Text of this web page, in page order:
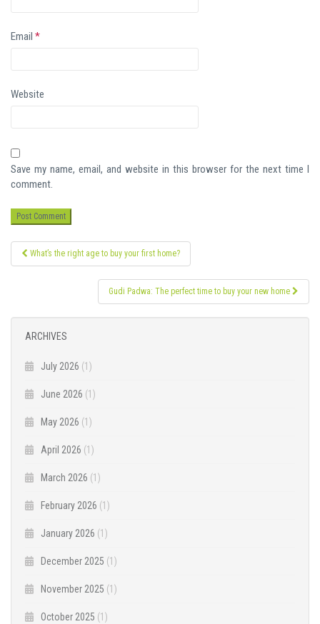
Email *
Website
Save my name, email, and website in this browser for the next time I
comment.
Post
navigation
What’s the right age to buy your first home?
Gudi Padwa: The perfect time to buy your new home
ARCHIVES
July 2026 (1)
June 2026 (1)
May 2026 (1)
April 2026 (1)
March 2026 (1)
February 2026 (1)
January 2026 (1)
December 2025 (1)
November 2025 (1)
October 2025 (1)